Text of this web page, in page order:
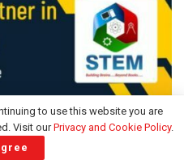
to use this website you are
Visit ourPrivacy and Cookie Policy.